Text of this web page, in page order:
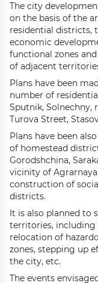
The city
on the basis of the
residential districts,
economic
functional zones
of adjacent
Plans have been
number of
Sputnik, Solnechny,
Turova Street,
Plans have been
of homestead
Gorodshchina,
vicinity of
construction of
districts.
It is also planned to
territories,
relocation of
zones, stepping up
the city, etc.
The events